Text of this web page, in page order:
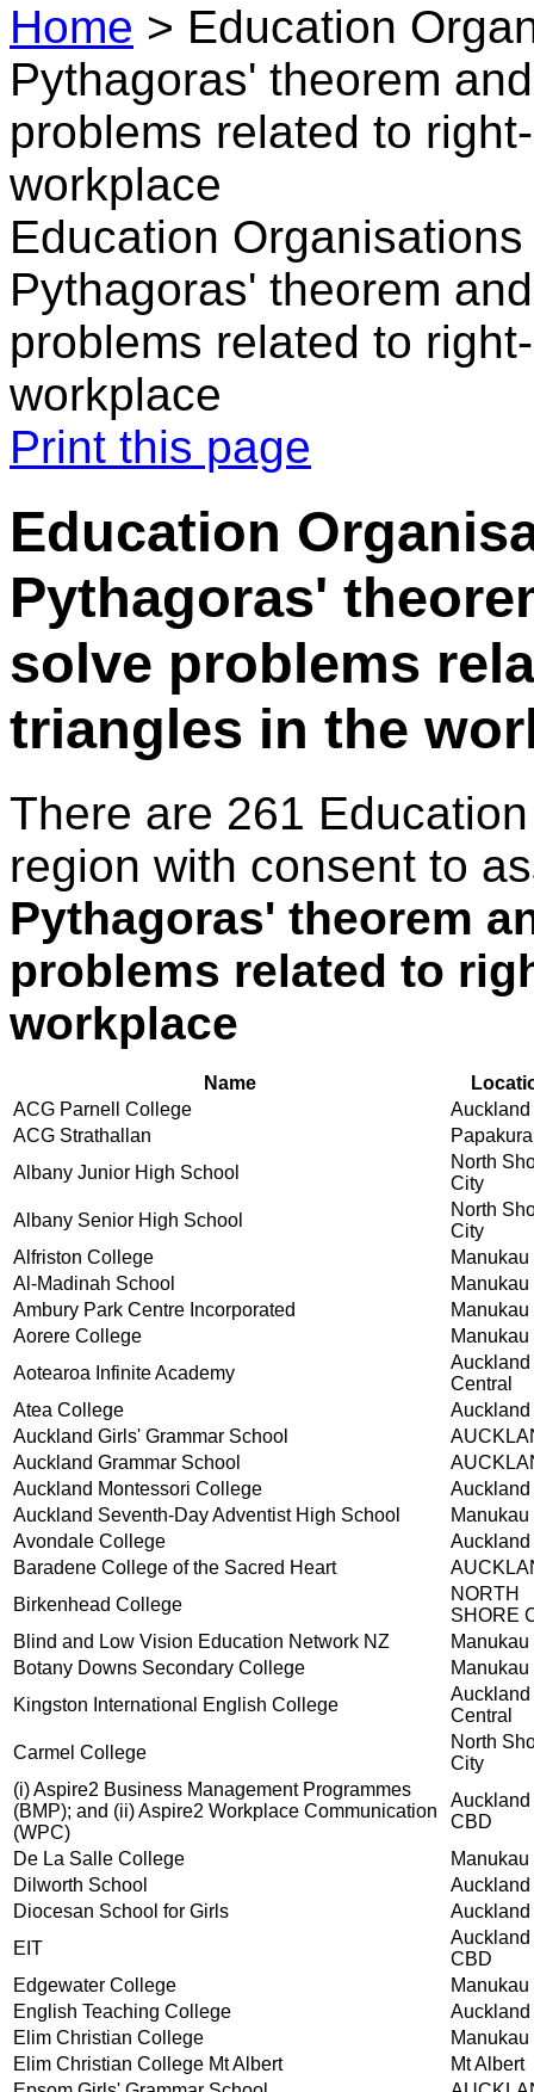
Home > Education
Pythagoras' theorem
problems related to
workplace
Education
Pythagoras' theorem
problems related to
workplace
Print this page
Education
Pythagoras'
solve problems
triangles in the
There are 261
region with consent to
Pythagoras' theorem
problems related to
workplace
Name
ACG Parnell College
Auckland
ACG Strathallan
Papakura
Albany Junior High School
North
City
Albany Senior High School
North
City
Alfriston College
Manukau
Al-Madinah School
Manukau
Ambury Park Centre Incorporated
Manukau
Aorere College
Manukau
Aotearoa Infinite Academy
Auckland
Central
Atea College
Auckland
Auckland Girls' Grammar School
Auckland Grammar School
Auckland Montessori College
Auckland
Auckland Seventh-Day Adventist High School
Manukau
Avondale College
Auckland
Baradene College of the Sacred Heart
Birkenhead College
NORTH
SHORE
Blind and Low Vision Education Network NZ
Manukau
Botany Downs Secondary College
Manukau
Kingston International English College
Auckland
Central
Carmel College
North
City
(i) Aspire2 Business Management Programmes
(BMP); and (ii) Aspire2 Workplace Communication
(WPC)
Auckland
CBD
De La Salle College
Manukau
Dilworth School
Auckland
Diocesan School for Girls
Auckland
EIT
Auckland
CBD
Edgewater College
Manukau
English Teaching College
Auckland
Elim Christian College
Manukau
Elim Christian College Mt Albert
Mt Albert